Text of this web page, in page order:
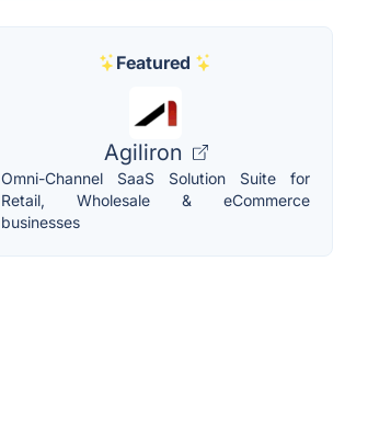
Featured
Agiliron
Omni-Channel SaaS Solution Suite for
Retail, Wholesale & eCommerce
businesses